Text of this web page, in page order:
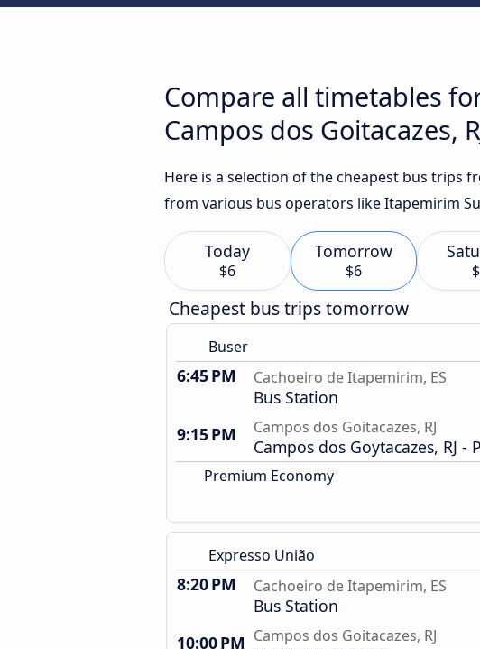
Compare all timetables
Campos dos Goitacazes,
Here is a selection of the cheapest bus trips
from various bus operators like Itapemirim
Today
$6
Tomorrow
$6
Cheapest bus trips tomorrow
Buser
6:45 PM Cachoeiro de Itapemirim, ES
Bus Station
9:15 PM
Campos dos Goitacazes, RJ
Campos dos Goytacazes, RJ -
Premium Economy
Expresso União
8:20 PM Cachoeiro de Itapemirim, ES
Bus Station
10:00 PM Campos dos Goitacazes, RJ